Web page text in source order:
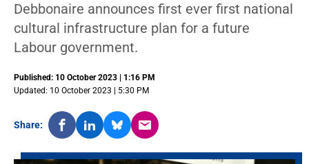
Debbonaire announces first ever first national
cultural infrastructure plan for a future
Labour government.
Published: 10 October 2023 | 1:16 PM
Updated: 10 October 2023 | 5:30 PM
Share: